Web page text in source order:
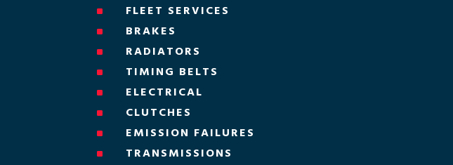
^ FLEET SERVICES
^ BRAKES
^ RADIATORS
^ TIMING BELTS
^ ELECTRICAL
^ CLUTCHES
^ EMISSION FAILURES
^ TRANSMISSIONS